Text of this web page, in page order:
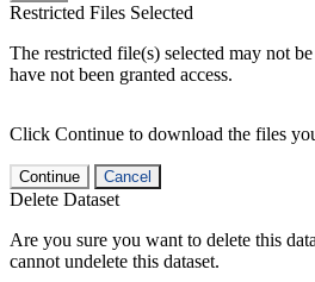
Restricted Files Selected
The restricted file(s) selected may not
have not been granted access.
Click Continue to download the files
Continue Cancel
Delete Dataset
Are you sure you want to delete this
cannot undelete this dataset.